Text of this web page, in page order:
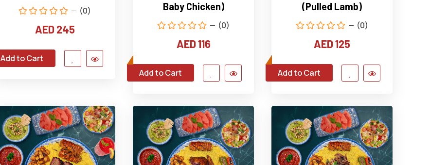
(0)
AED 245
Add to Cart
Baby Chicken)
(0)
AED 116
Add to Cart
(Pulled Lamb)
(0)
AED 125
Add to Cart